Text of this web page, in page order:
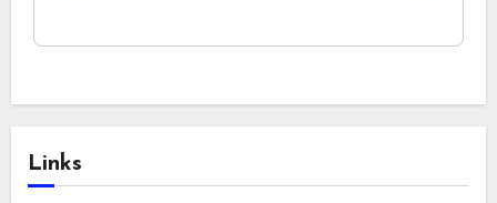
Links